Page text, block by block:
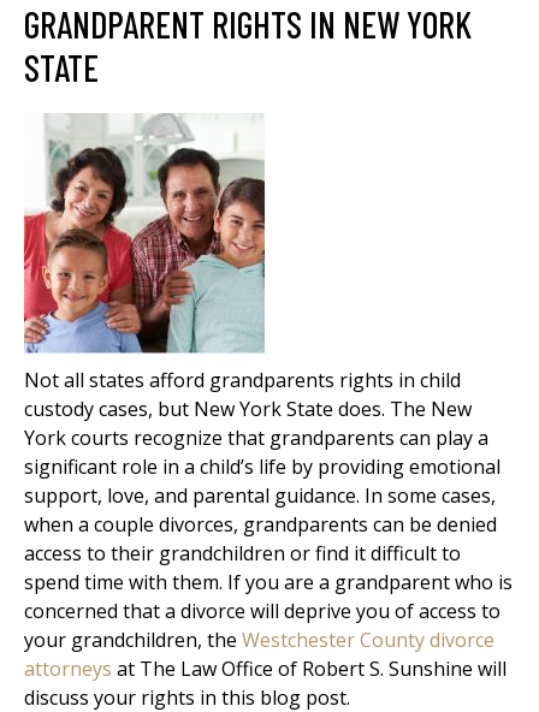
GRANDPARENT RIGHTS IN NEW YORK
STATE
Not all states afford grandparents rights in child
custody cases, but New York State does. The New
York courts recognize that grandparents can play a
significant role in a child’s life by providing emotional
support, love, and parental guidance. In some cases,
when a couple divorces, grandparents can be denied
access to their grandchildren or find it difficult to
spend time with them. If you are a grandparent who is
concerned that a divorce will deprive you of access to
your grandchildren, the Westchester County divorce
attorneys at The Law Office of Robert S. Sunshine will
discuss your rights in this blog post.